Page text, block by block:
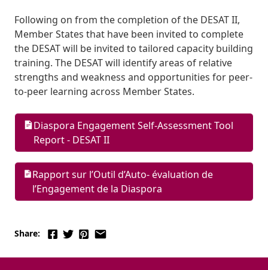
Following on from the completion of the DESAT II,
Member States that have been invited to complete
the DESAT will be invited to tailored capacity building
training. The DESAT will identify areas of relative
strengths and weakness and opportunities for peer-
to-peer learning across Member States.
Diaspora Engagement Self-Assessment Tool
Report - DESAT II
Rapport sur l’Outil d’Auto- évaluation de
l’Engagement de la Diaspora
Share: